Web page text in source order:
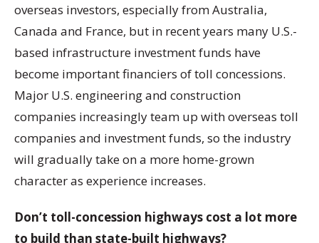
overseas investors, especially from Australia,
Canada and France, but in recent years many U.S.-
based infrastructure investment funds have
become important financiers of toll concessions.
Major U.S. engineering and construction
companies increasingly team up with overseas toll
companies and investment funds, so the industry
will gradually take on a more home-grown
character as experience increases.
Don’t toll-concession highways cost a lot more
to build than state-built highways?